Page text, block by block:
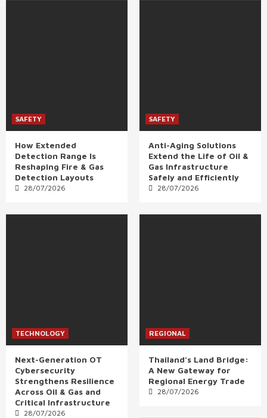
SAFETY
How Extended
Detection Range Is
Reshaping Fire & Gas
Detection Layouts
28/07/2026
SAFETY
Anti-Aging Solutions
Extend the Life of Oil &
Gas Infrastructure
Safely and Efficiently
28/07/2026
TECHNOLOGY
Next-Generation OT
Cybersecurity
Strengthens Resilience
Across Oil & Gas and
Critical Infrastructure
28/07/2026
REGIONAL
Thailand’s Land Bridge:
A New Gateway for
Regional Energy Trade
28/07/2026